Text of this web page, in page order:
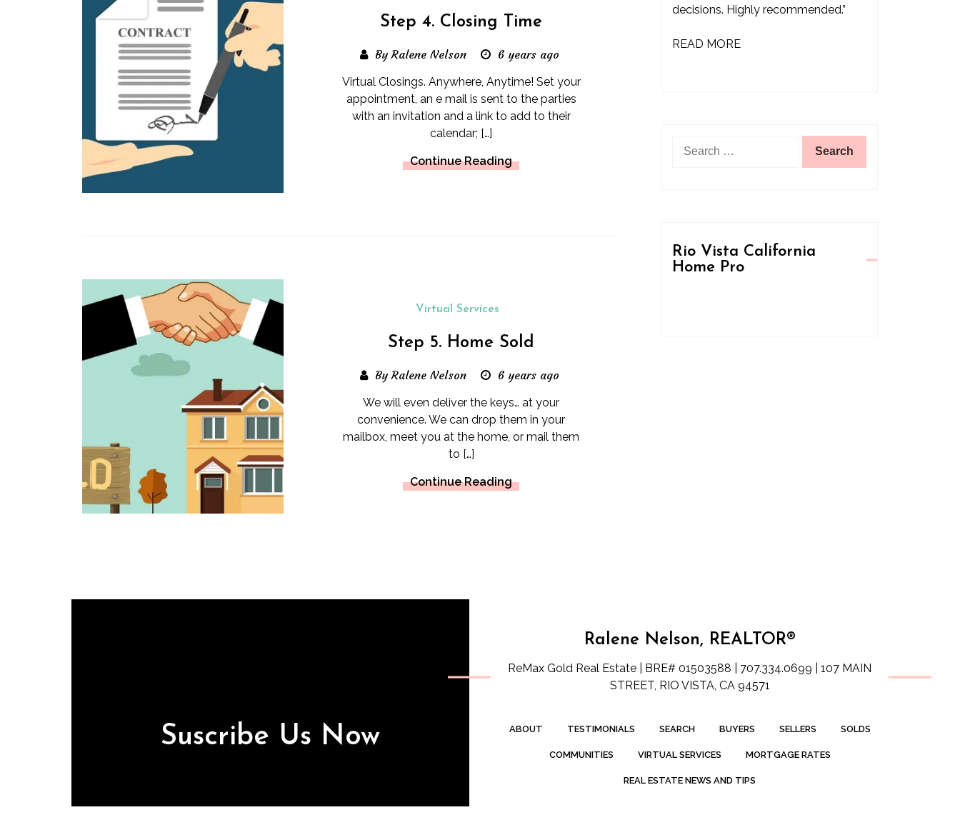
Step 4. Closing Time
By Ralene Nelson 6 years ago
Virtual Closings. Anywhere, Anytime! Set your
appointment, an e mail is sent to the parties
with an invitation and a link to add to their
calendar; […]
Continue Reading
Virtual Services
Step 5. Home Sold
By Ralene Nelson 6 years ago
We will even deliver the keys… at your
convenience. We can drop them in your
mailbox, meet you at the home, or mail them
to […]
Continue Reading
decisions. Highly recommended.”
READ MORE
Rio Vista California
Home Pro
Suscribe Us Now
Ralene Nelson, REALTOR®
ReMax Gold Real Estate | BRE# 01503588 | 707.334.0699 | 107 MAIN
STREET, RIO VISTA, CA 94571
ABOUT TESTIMONIALS SEARCH BUYERS SELLERS SOLDS
COMMUNITIES VIRTUAL SERVICES MORTGAGE RATES
REAL ESTATE NEWS AND TIPS